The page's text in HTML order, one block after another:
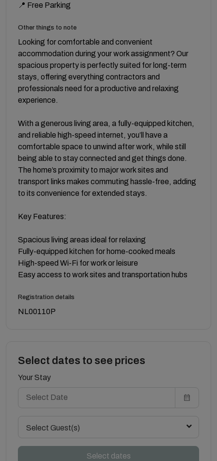
📍 Free Parking
Other things to note
Looking for comfortable and convenient
accommodation during your work assignment? Our
spacious property is perfectly suited for long-term
stays, offering everything contractors and
professionals need for a productive and relaxing
experience.
With a generous living area, a fully-equipped kitchen,
and reliable high-speed internet, you’ll have a
comfortable space to unwind after work, while still
being able to stay connected and get things done.
The home’s proximity to major work sites and
transport links makes commuting hassle-free, adding
to its convenience for extended stays.
Key Features:
Spacious living areas ideal for relaxing
Fully-equipped kitchen for home-cooked meals
High-speed Wi-Fi for work or leisure
Easy access to work sites and transportation hubs
Registration details
NL00110P
Select dates to see prices
Your Stay
Select Guest(s)
Select dates